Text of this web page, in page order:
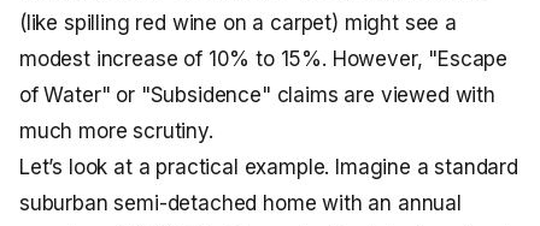
(like spilling red wine on a carpet) might see a
modest increase of 10% to 15%. However, "Escape
of Water" or "Subsidence" claims are viewed with
much more scrutiny.
Let’s look at a practical example. Imagine a standard
suburban semi-detached home with an annual